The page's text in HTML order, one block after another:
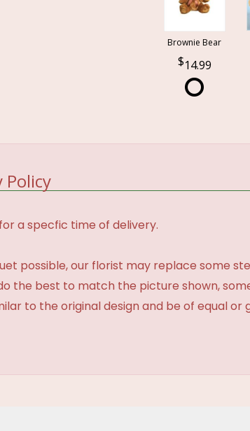
Brownie Bear
14.99
a specfic time of delivery.
possible, our florist may replace some
the best to match the picture shown,
to the original design and be of equal or